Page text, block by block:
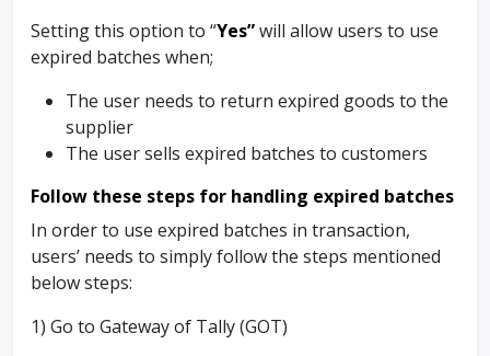
Setting this option to “Yes”will allow users to use
expired batches when;
The user needs to return expired goods to the
supplier
The user sells expired batches to customers
Follow these steps for handling expired batches
In order to use expired batches in transaction,
users’ needs to simply follow the steps mentioned
below steps:
1) Go to Gateway of Tally (GOT)